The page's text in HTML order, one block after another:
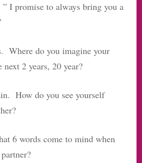
I promise to always bring you a
Where do you imagine your
2 years, 20 year?
How do you see yourself
6 words come to mind when